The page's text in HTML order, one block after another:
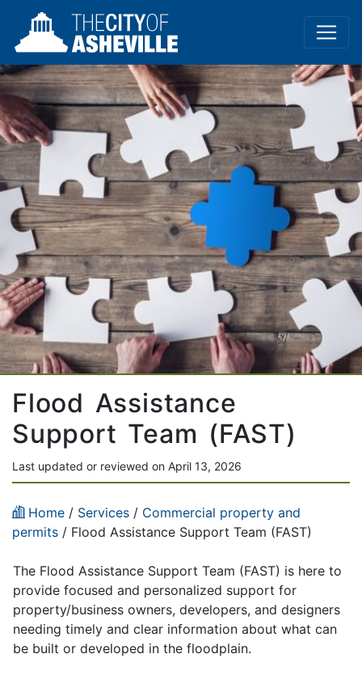
Flood Assistance
Support Team (FAST)
Last updated or reviewed on April 13, 2026
Home / Services / Commercial property and
permits / Flood Assistance Support Team (FAST)
The Flood Assistance Support Team (FAST) is here to
provide focused and personalized support for
property/business owners, developers, and designers
needing timely and clear information about what can
be built or developed in the floodplain.